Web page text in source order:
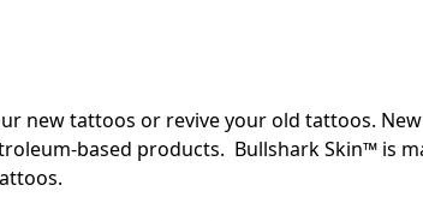
new tattoos or revive your old tattoos.
based products.  Bullshark Skin™ is